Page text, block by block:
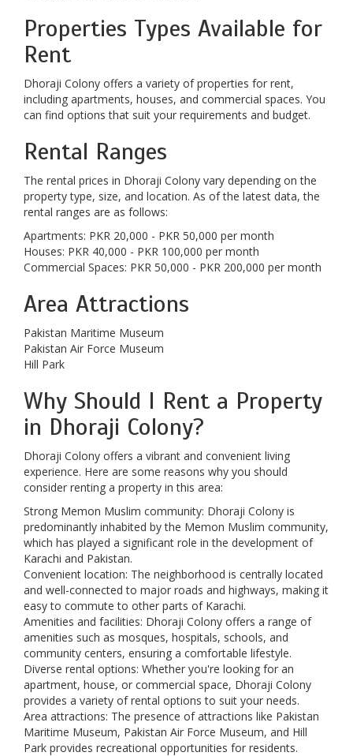
Properties Types Available for
Rent
Dhoraji Colony offers a variety of properties for rent,
including apartments, houses, and commercial spaces. You
can find options that suit your requirements and budget.
Rental Ranges
The rental prices in Dhoraji Colony vary depending on the
property type, size, and location. As of the latest data, the
rental ranges are as follows:
Apartments: PKR 20,000 - PKR 50,000 per month
Houses: PKR 40,000 - PKR 100,000 per month
Commercial Spaces: PKR 50,000 - PKR 200,000 per month
Area Attractions
Pakistan Maritime Museum
Pakistan Air Force Museum
Hill Park
Why Should I Rent a Property
in Dhoraji Colony?
Dhoraji Colony offers a vibrant and convenient living
experience. Here are some reasons why you should
consider renting a property in this area:
Strong Memon Muslim community: Dhoraji Colony is
predominantly inhabited by the Memon Muslim community,
which has played a significant role in the development of
Karachi and Pakistan.
Convenient location: The neighborhood is centrally located
and well-connected to major roads and highways, making it
easy to commute to other parts of Karachi.
Amenities and facilities: Dhoraji Colony offers a range of
amenities such as mosques, hospitals, schools, and
community centers, ensuring a comfortable lifestyle.
Diverse rental options: Whether you're looking for an
apartment, house, or commercial space, Dhoraji Colony
provides a variety of rental options to suit your needs.
Area attractions: The presence of attractions like Pakistan
Maritime Museum, Pakistan Air Force Museum, and Hill
Park provides recreational opportunities for residents.